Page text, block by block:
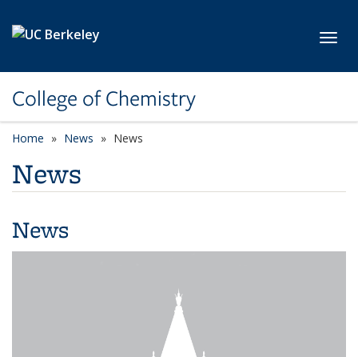
College of Chemistry
Home News News
News
News